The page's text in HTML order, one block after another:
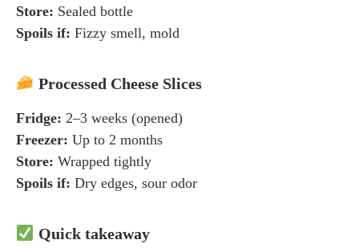
Store: Sealed bottle
Spoils if: Fizzy smell, mold
Processed Cheese Slices
Fridge: 2–3 weeks (opened)
Freezer: Up to 2 months
Store: Wrapped tightly
Spoils if: Dry edges, sour odor
Quick takeaway